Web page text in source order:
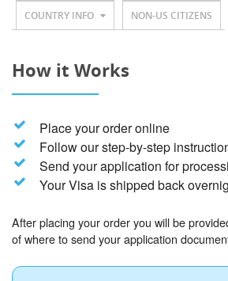
COUNTRY INFO NON-US CITIZENS
How it Works
Place your order online
Follow our step-by-step
Send your application for
Your Visa is shipped back
After placing your order you will be
of where to send your application